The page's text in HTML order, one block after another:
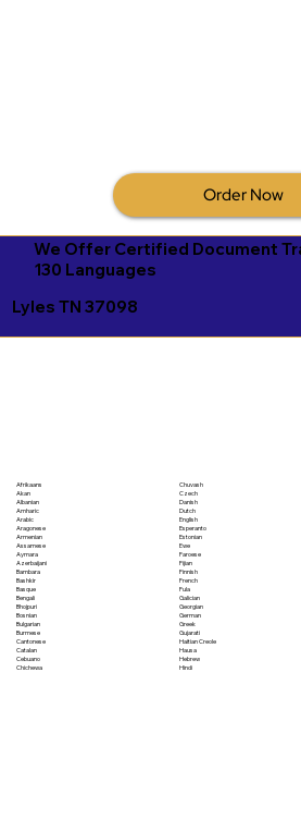
Order Now
We Offer Certified Document
130 Languages
Lyles TN 37098
Afrikaans
Akan
Albanian
Amharic
Arabic
Aragonese
Armenian
Assamese
Aymara
Azerbaijani
Bambara
Bashkir
Basque
Bengali
Bhojpuri
Bosnian
Bulgarian
Burmese
Cantonese
Catalan
Cebuano
Chichewa
Chuvash
Czech
Danish
Dutch
English
Esperanto
Estonian
Ewe
Faroese
Fijian
Finnish
French
Fula
Galician
Georgian
German
Greek
Gujarati
Haitian Creole
Hausa
Hebrew
Hindi